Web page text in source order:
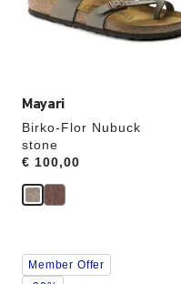
Mayari
Birko-Flor Nubuck
stone
Price:
€ 100,00
update
the
Interacting
withMember Offer